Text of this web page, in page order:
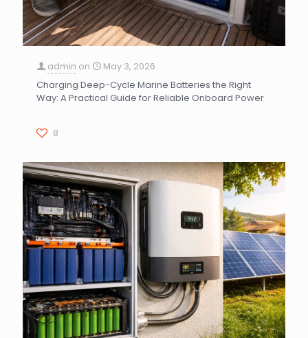
admin on
May 3, 2026
Charging Deep-Cycle Marine Batteries the Right
Way: A Practical Guide for Reliable Onboard Power
8